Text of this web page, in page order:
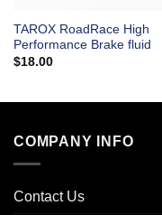
TAROX RoadRace High
Performance Brake fluid
$18.00
COMPANY INFO
Contact Us